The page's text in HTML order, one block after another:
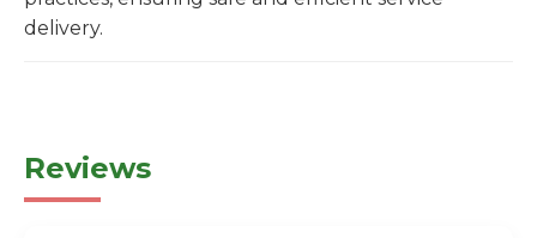
delivery.
Reviews